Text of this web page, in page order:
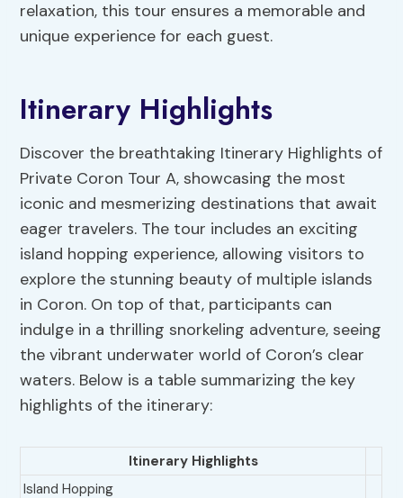
relaxation, this tour ensures a memorable and
unique experience for each guest.
Itinerary Highlights
Discover the breathtaking Itinerary Highlights of
Private Coron Tour A, showcasing the most
iconic and mesmerizing destinations that await
eager travelers. The tour includes an exciting
island hopping experience, allowing visitors to
explore the stunning beauty of multiple islands
in Coron. On top of that, participants can
indulge in a thrilling snorkeling adventure, seeing
the vibrant underwater world of Coron’s clear
waters. Below is a table summarizing the key
highlights of the itinerary:
Itinerary Highlights
Island Hopping